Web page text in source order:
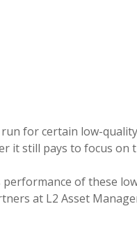
for certain low-
it still pays to focus on
of these
at L2 Asset